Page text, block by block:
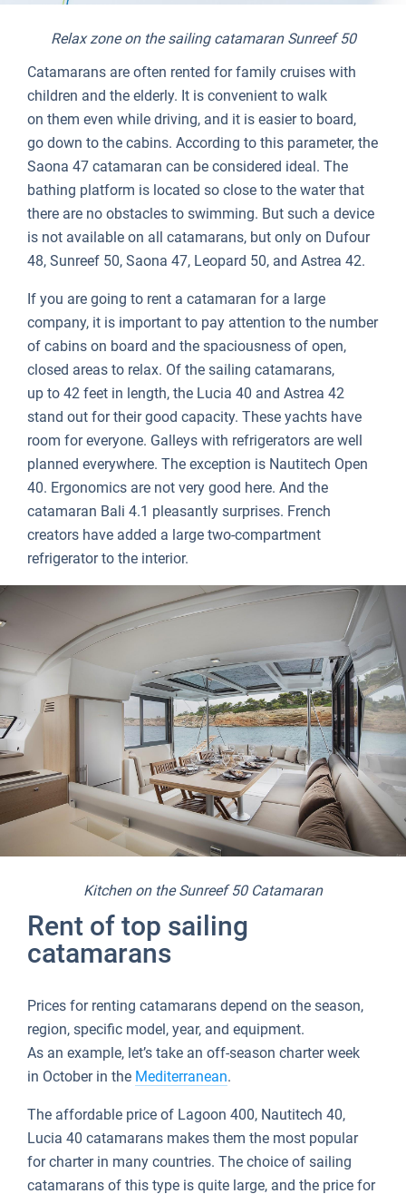
Relax zone on the sailing catamaran Sunreef 50
Catamarans are often rented for family cruises with
children and the elderly. It is convenient to walk
on them even while driving, and it is easier to board,
go down to the cabins. According to this parameter, the
Saona 47 catamaran can be considered ideal. The
bathing platform is located so close to the water that
there are no obstacles to swimming. But such a device
is not available on all catamarans, but only on Dufour
48, Sunreef 50, Saona 47, Leopard 50, and Astrea 42.
If you are going to rent a catamaran for a large
company, it is important to pay attention to the number
of cabins on board and the spaciousness of open,
closed areas to relax. Of the sailing catamarans,
up to 42 feet in length, the Lucia 40 and Astrea 42
stand out for their good capacity. These yachts have
room for everyone. Galleys with refrigerators are well
planned everywhere. The exception is Nautitech Open
40. Ergonomics are not very good here. And the
catamaran Bali 4.1 pleasantly surprises. French
creators have added a large two-compartment
refrigerator to the interior.
Kitchen on the Sunreef 50 Catamaran
Rent of top sailing
catamarans
Prices for renting catamarans depend on the season,
region, specific model, year, and equipment.
As an example, let’s take an off-season charter week
in October in the Mediterranean.
The affordable price of Lagoon 400, Nautitech 40,
Lucia 40 catamarans makes them the most popular
for charter in many countries. The choice of sailing
catamarans of this type is quite large, and the price for